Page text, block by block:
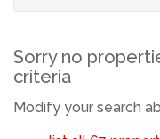
Sorry no
criteria
Modify your search